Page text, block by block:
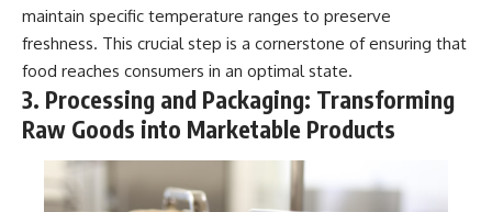
If you enjoy evidence-based
history documentaries, consider
liking, subscribing, and sharing
producing deeply researched
investigations into humanity's
forgotten past.
maintain specific temperature ranges to preserve
freshness. This crucial step is a cornerstone of ensuring that
food reaches consumers in an optimal state.
3. Processing and Packaging: Transforming
Raw Goods into Marketable Products